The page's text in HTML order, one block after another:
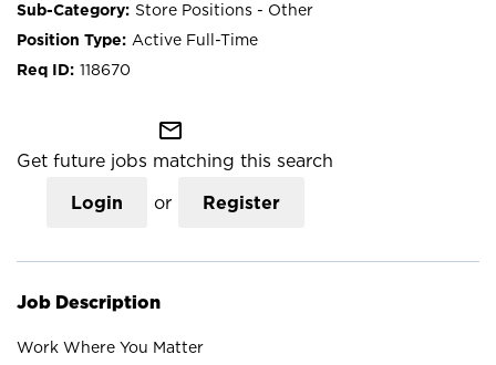
Store Positions - Other
Active Full-Time
118670
mail_outline
Get future jobs matching this search
Login or Register
Job Description
Work Where You Matter